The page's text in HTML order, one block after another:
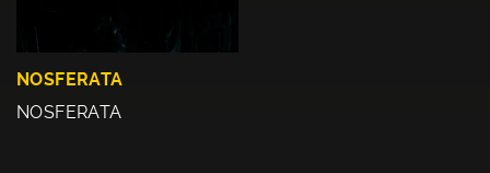
NOSFERATA
NOSFERATA